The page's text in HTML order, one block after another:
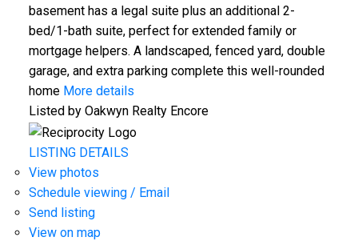
basement has a legal suite plus an additional 2-
bed/1-bath suite, perfect for extended family or
mortgage helpers. A landscaped, fenced yard, double
garage, and extra parking complete this well-rounded
home More details
Listed by Oakwyn Realty Encore
LISTING DETAILS
View photos
Schedule viewing / Email
Send listing
View on map